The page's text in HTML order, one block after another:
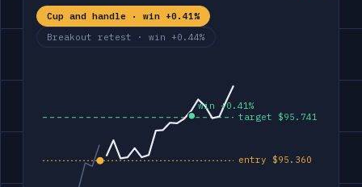
Cup and handle · win +0.41%
Breakout retest · win +0.44%